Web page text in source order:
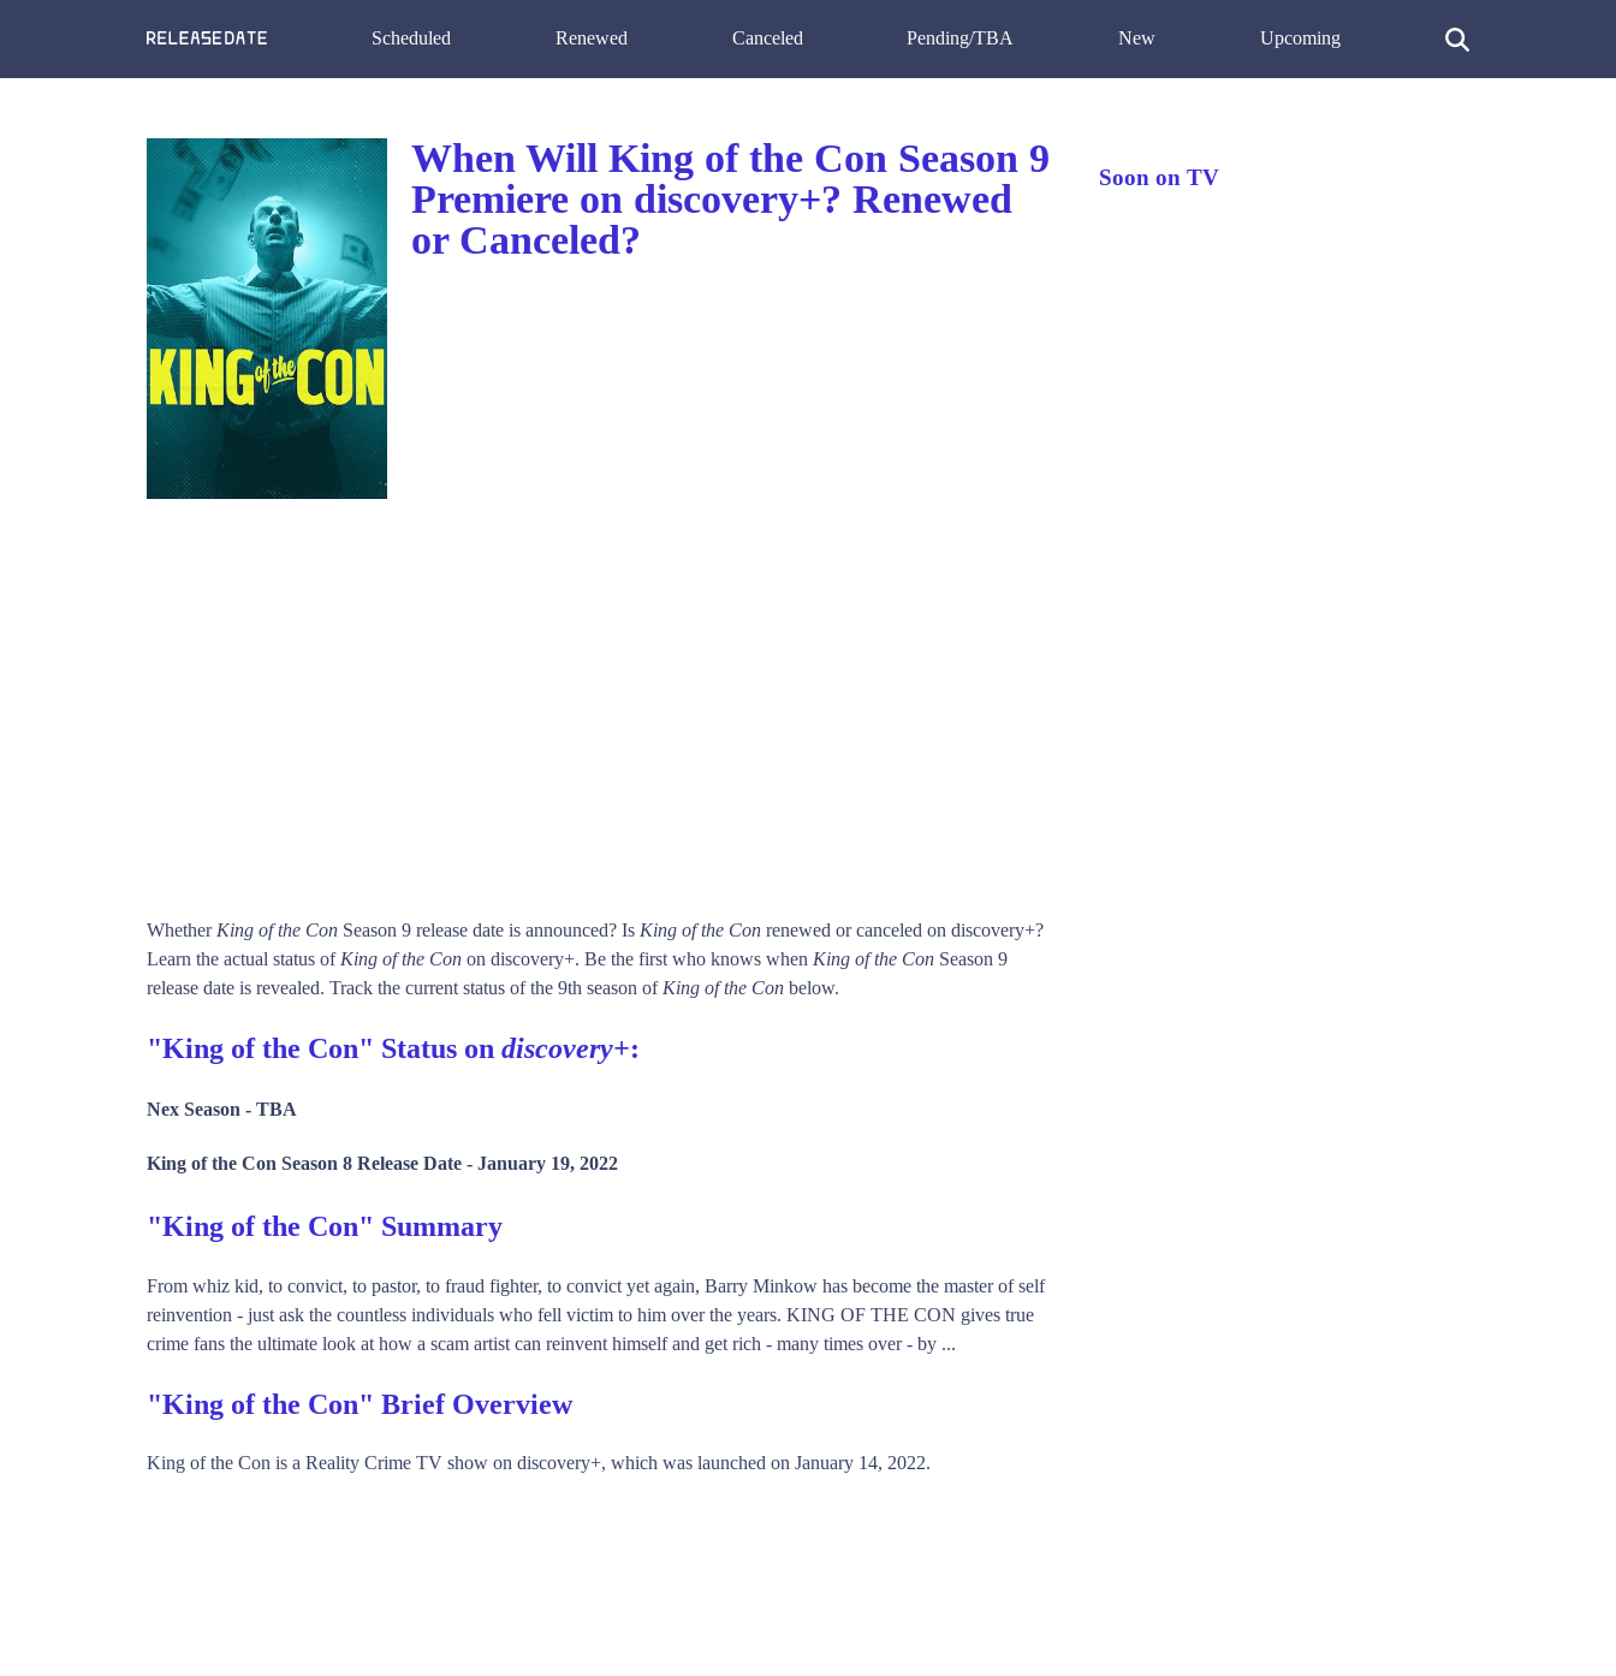
Scheduled Renewed Canceled Pending/TBA New Upcoming
When Will King of the Con Season 9
Premiere on discovery+? Renewed
or Canceled?
Whether King of the Con Season 9 release date is announced? Is King of the Con renewed or canceled on discovery+?
Learn the actual status of King of the Con on discovery+. Be the first who knows when King of the Con Season 9
release date is revealed. Track the current status of the 9th season of King of the Con below.
"King of the Con" Status on discovery+:
Nex Season - TBA
King of the Con Season 8 Release Date - January 19, 2022
"King of the Con" Summary
From whiz kid, to convict, to pastor, to fraud fighter, to convict yet again, Barry Minkow has become the master of self
reinvention - just ask the countless individuals who fell victim to him over the years. KING OF THE CON gives true
crime fans the ultimate look at how a scam artist can reinvent himself and get rich - many times over - by ...
"King of the Con" Brief Overview
King of the Con is a Reality Crime TV show on discovery+, which was launched on January 14, 2022.
Soon on TV